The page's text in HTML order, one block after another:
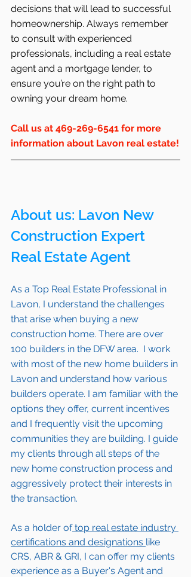
decisions that will lead to successful
homeownership. Always remember
to consult with experienced
professionals, including a real estate
agent and a mortgage lender, to
ensure you’re on the right path to
owning your dream home.
Call us at 469-269-6541 for more
information about Lavon real estate!
About us: Lavon New
Construction Expert
Real Estate Agent
As a Top Real Estate Professional in
Lavon, I understand the challenges
that arise when buying a new
construction home. There are over
100 builders in the DFW area.  I work
with most of the new home builders in
Lavon and understand how various
builders operate. I am familiar with the
options they offer, current incentives
and I frequently visit the upcoming
communities they are building. I guide
my clients through all steps of the
new home construction process and
aggressively protect their interests in
the transaction.
As a holder of top real estate industry
certifications and designations like
CRS, ABR & GRI, I can offer my clients
experience as a Buyer's Agent and